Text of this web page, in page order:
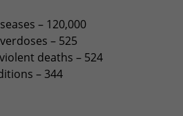
– 120,000
– 525
deaths – 524
– 344